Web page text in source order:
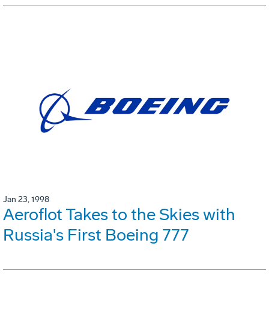
Jan 23, 1998
Aeroflot Takes to the Skies with
Russia's First Boeing 777